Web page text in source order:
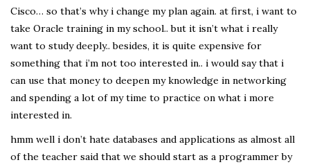
Cisco… so that’s why i change my plan again. at first, i want to
take Oracle training in my school.. but it isn’t what i really
want to study deeply.. besides, it is quite expensive for
something that i’m not too interested in.. i would say that i
can use that money to deepen my knowledge in networking
and spending a lot of my time to practice on what i more
interested in.
hmm well i don’t hate databases and applications as almost all
of the teacher said that we should start as a programmer by